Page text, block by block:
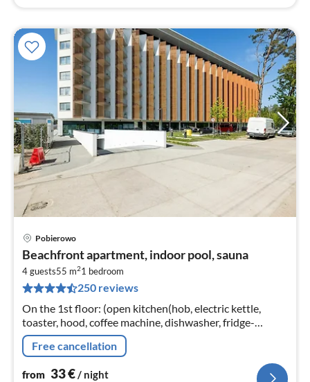
Pobierowo
Beachfront apartment, indoor pool, sauna
4 guests55 m21 bedroom
250 reviews
On the 1st floor: (open kitchen(hob, electric kettle,
toaster, hood, coffee machine, dishwasher, fridge-
freezer, washing machine), Living/diningroom(double
sofa bed, TV(flatscreen)
Free cancellation
from 33€/ night